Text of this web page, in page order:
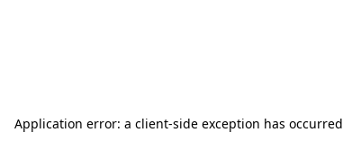
Application error: a client-side exception has occurred